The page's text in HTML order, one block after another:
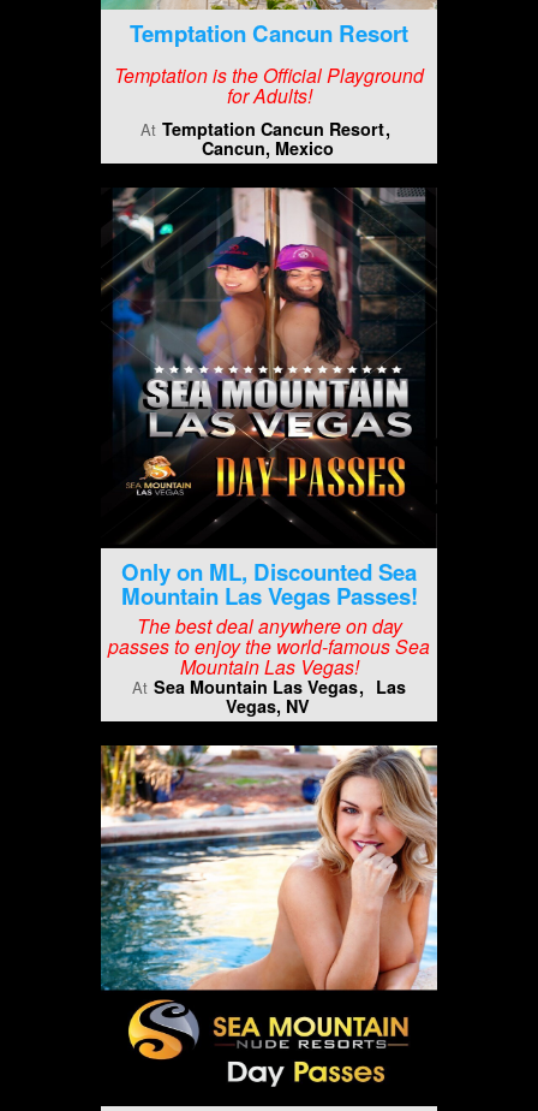
Temptation Cancun Resort
Temptation is the Official Playground
for Adults!
At Temptation Cancun Resort
Cancun, Mexico
Only on ML, Discounted Sea
Mountain Las Vegas Passes!
The best deal anywhere on day
passes to enjoy the world-famous Sea
Mountain Las Vegas!
At Sea Mountain Las Vegas
Las
Vegas, NV